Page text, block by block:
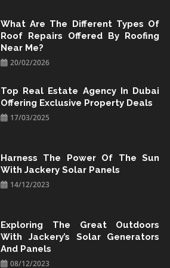
What Are The Different Types Of
Roof Repairs Offered By Roofing
Near Me?
20/02/2026
Top Real Estate Agency In Dubai
Offering Exclusive Property Deals
17/03/2025
Harness The Power Of The Sun
With Jackery Solar Panels
14/12/2023
Exploring The Great Outdoors
With Jackery’s Solar Generators
And Panels
08/12/2023